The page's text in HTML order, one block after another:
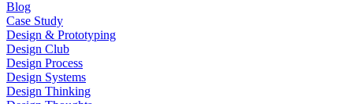
Blog
Case Study
Design & Prototyping
Design Club
Design Process
Design Systems
Design Thinking